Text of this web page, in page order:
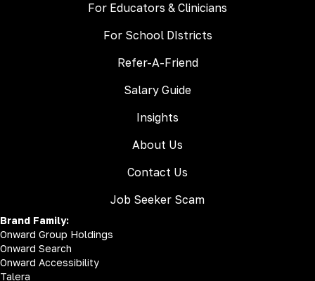
For Educators & Clinicians
For School DIstricts
Refer-A-Friend
Salary Guide
Insights
About Us
Contact Us
Job Seeker Scam
Brand Family:
Onward Group Holdings
Onward Search
Onward Accessibility
Talera